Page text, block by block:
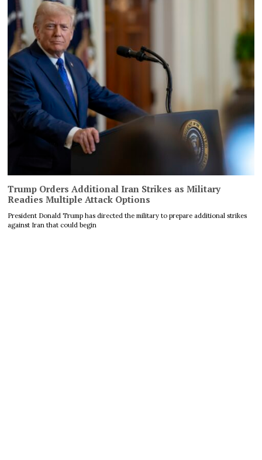
Trump Orders Additional Iran Strikes as Military
Readies Multiple Attack Options
President Donald Trump has directed the military to prepare additional strikes
against Iran that could begin